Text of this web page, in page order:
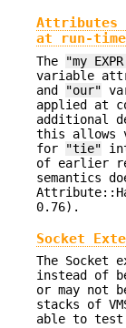
Attributes
at run-time
The "my
variable
and
"our"
applied at
additional
this allows
for
"tie"
of earlier
semantics
0.76).
Socket
The Socket
instead of
or may not
stacks of
able to test